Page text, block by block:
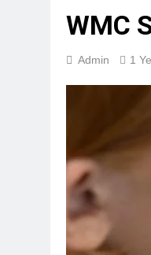
WMC
Admin 1